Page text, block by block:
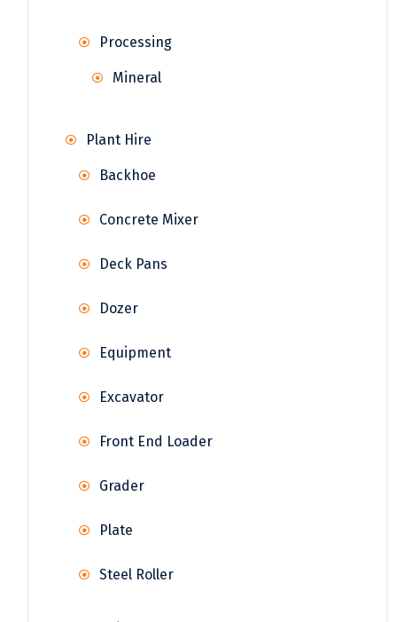
Processing
Mineral
Plant Hire
Backhoe
Concrete Mixer
Deck Pans
Dozer
Equipment
Excavator
Front End Loader
Grader
Plate
Steel Roller